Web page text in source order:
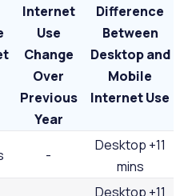
Internet
Use
Change
Over
Previous
Year
Difference
Between
Desktop and
Mobile
Internet Use
-
Desktop +11
mins
Desktop +11